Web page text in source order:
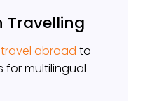
Travelling
travel abroad to
for multilingual